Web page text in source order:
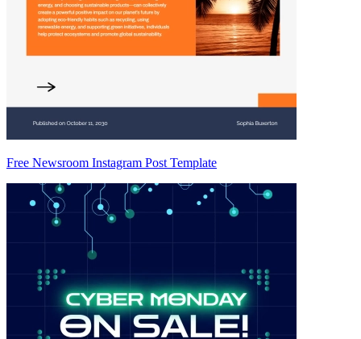
Free Newsroom Instagram Post Template